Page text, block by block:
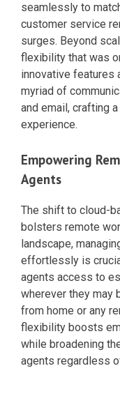
seamlessly to
customer service
surges. Beyond
flexibility that was
innovative features
myriad of
and email, crafting
experience.
Empowering
Agents
The shift to cloud-
bolsters remote
landscape,
effortlessly is
agents access to
wherever they may
from home or any
flexibility boosts
while broadening
agents regardless